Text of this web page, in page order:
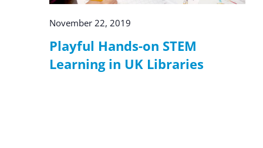
November 22, 2019
Playful Hands-on STEM
Learning in UK Libraries